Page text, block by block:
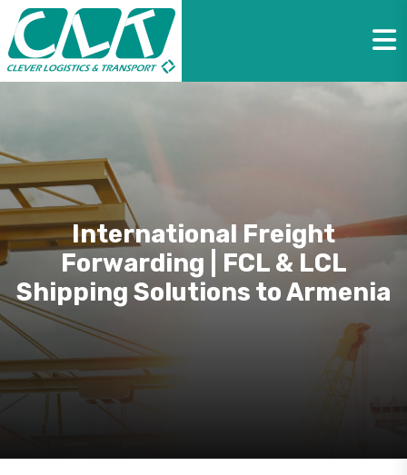
International Freight
Forwarding | FCL & LCL
Shipping Solutions to Armenia